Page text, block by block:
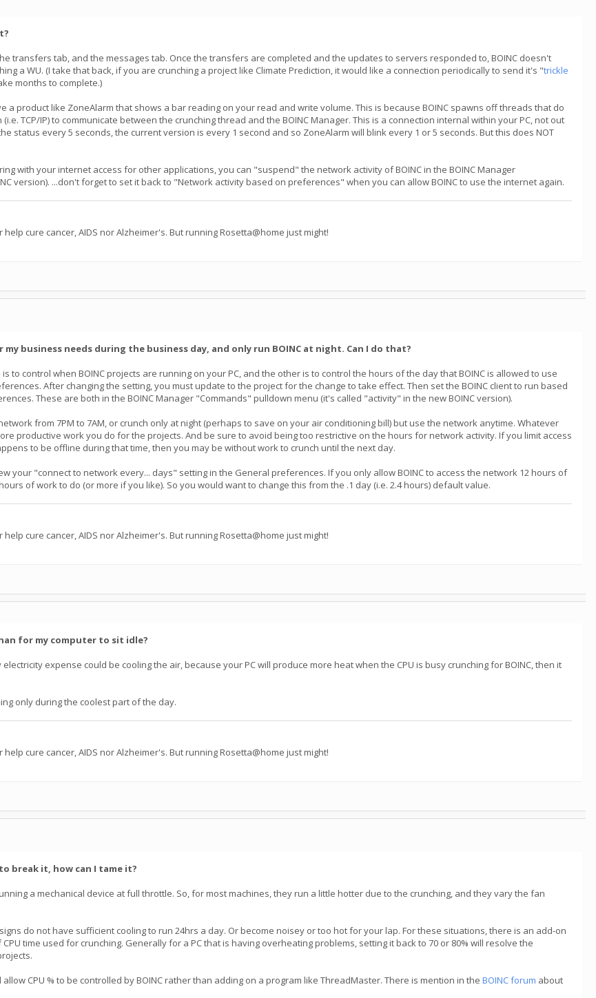
transfers tab, and the messages tab. Once the transfers are completed and the updates to servers responded to, BOINC doesn't
a WU. (I take that back, if you are crunching a project like Climate Prediction, it would like a connection periodically to send it's "trickle
months to complete.)
a product like ZoneAlarm that shows a bar reading on your read and write volume. This is because BOINC spawns off threads that do
TCP/IP) to communicate between the crunching thread and the BOINC Manager. This is a connection internal within your PC, not out
status every 5 seconds, the current version is every 1 second and so ZoneAlarm will blink every 1 or 5 seconds. But this does NOT
with your internet access for other applications, you can "suspend" the network activity of BOINC in the BOINC Manager
version). ...don't forget to set it back to "Network activity based on preferences" when you can allow BOINC to use the internet again.
cure cancer, AIDS nor Alzheimer's. But running Rosetta@home just might!
business needs during the business day, and only run BOINC at night. Can I do that?
to control when BOINC projects are running on your PC, and the other is to control the hours of the day that BOINC is allowed to use
After changing the setting, you must update to the project for the change to take effect. Then set the BOINC client to run based
These are both in the BOINC Manager "Commands" pulldown menu (it's called "activity" in the new BOINC version).
from 7PM to 7AM, or crunch only at night (perhaps to save on your air conditioning bill) but use the network anytime. Whatever
productive work you do for the projects. And be sure to avoid being too restrictive on the hours for network activity. If you limit access
to be offline during that time, then you may be without work to crunch until the next day.
your "connect to network every... days" setting in the General preferences. If you only allow BOINC to access the network 12 hours of
of work to do (or more if you like). So you would want to change this from the .1 day (i.e. 2.4 hours) default value.
cure cancer, AIDS nor Alzheimer's. But running Rosetta@home just might!
for my computer to sit idle?
expense could be cooling the air, because your PC will produce more heat when the CPU is busy crunching for BOINC, then it
only during the coolest part of the day.
cure cancer, AIDS nor Alzheimer's. But running Rosetta@home just might!
break it, how can I tame it?
a mechanical device at full throttle. So, for most machines, they run a little hotter due to the crunching, and they vary the fan
do not have sufficient cooling to run 24hrs a day. Or become noisey or too hot for your lap. For these situations, there is an add-on
time used for crunching. Generally for a PC that is having overheating problems, setting it back to 70 or 80% will resolve the
CPU % to be controlled by BOINC rather than adding on a program like ThreadMaster. There is mention in the BOINC forum about